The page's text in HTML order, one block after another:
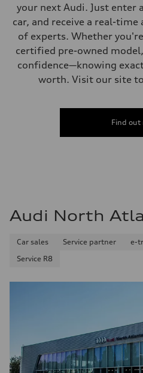
your next Audi. Just enter
car, and receive a real-
of experts. Whether
certified pre-owned
confidence—knowing
worth. Visit our site
Find out
Audi North
Car sales Service partner e-
Service R8